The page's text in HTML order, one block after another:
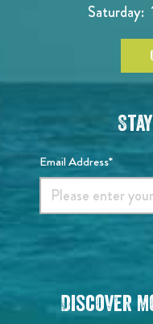
Saturday:
Email Address*
Discover